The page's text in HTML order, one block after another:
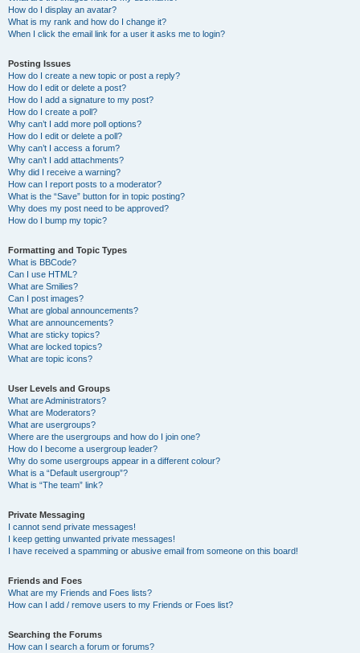
How do I display an avatar?
What is my rank and how do I change it?
When I click the email link for a user it asks me to login?
Posting Issues
How do I create a new topic or post a reply?
How do I edit or delete a post?
How do I add a signature to my post?
How do I create a poll?
Why can’t I add more poll options?
How do I edit or delete a poll?
Why can’t I access a forum?
Why can’t I add attachments?
Why did I receive a warning?
How can I report posts to a moderator?
What is the “Save” button for in topic posting?
Why does my post need to be approved?
How do I bump my topic?
Formatting and Topic Types
What is BBCode?
Can I use HTML?
What are Smilies?
Can I post images?
What are global announcements?
What are announcements?
What are sticky topics?
What are locked topics?
What are topic icons?
User Levels and Groups
What are Administrators?
What are Moderators?
What are usergroups?
Where are the usergroups and how do I join one?
How do I become a usergroup leader?
Why do some usergroups appear in a different colour?
What is a “Default usergroup”?
What is “The team” link?
Private Messaging
I cannot send private messages!
I keep getting unwanted private messages!
I have received a spamming or abusive email from someone on this board!
Friends and Foes
What are my Friends and Foes lists?
How can I add / remove users to my Friends or Foes list?
Searching the Forums
How can I search a forum or forums?